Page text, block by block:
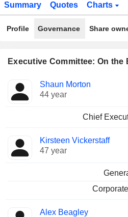
Summary Quotes Charts
Profile Governance Share
Executive Committee: On the
Manager
Positions
held
Shaun Morton
44 year
Chief
Kirsteen Vickerstaff
47 year
Alex Beagley